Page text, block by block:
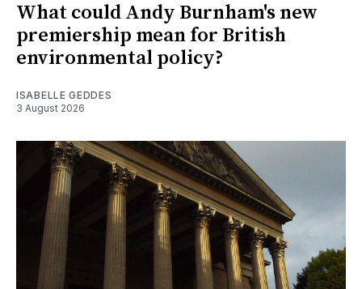
What could Andy Burnham's new
premiership mean for British
environmental policy?
ISABELLE GEDDES
3 August 2026